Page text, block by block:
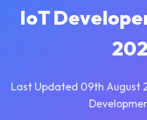
IoT
Last Updated 09th August